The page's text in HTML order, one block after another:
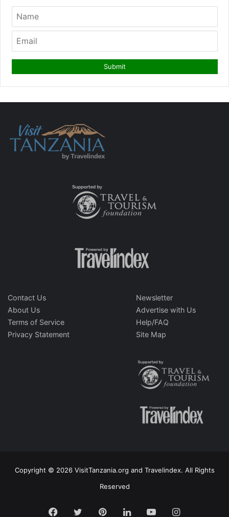
Contact Us
About Us
Terms of Service
Privacy Statement
Newsletter
Advertise with Us
Help/FAQ
Site Map
Copyright © 2026 VisitTanzania.org and Travelindex. All Rights
Reserved
Facebook
TwitterPinterestLinkedInYouTubeInstagram